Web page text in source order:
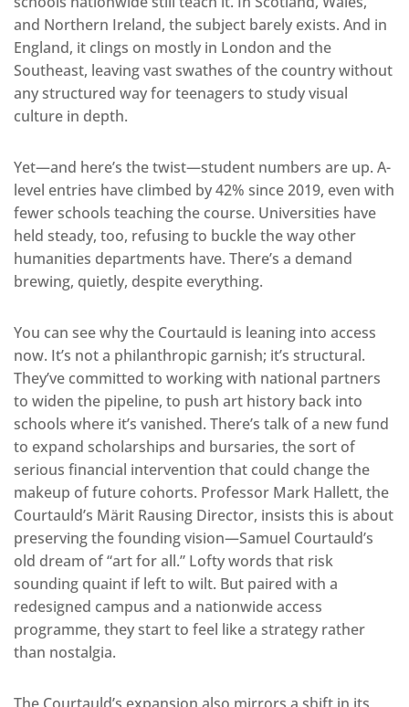
and Northern Ireland, the subject barely exists. And in
England, it clings on mostly in London and the
Southeast, leaving vast swathes of the country without
any structured way for teenagers to study visual
culture in depth.
Yet—and here’s the twist—student numbers are up. A-
level entries have climbed by 42% since 2019, even with
fewer schools teaching the course. Universities have
held steady, too, refusing to buckle the way other
humanities departments have. There’s a demand
brewing, quietly, despite everything.
You can see why the Courtauld is leaning into access
now. It’s not a philanthropic garnish; it’s structural.
They’ve committed to working with national partners
to widen the pipeline, to push art history back into
schools where it’s vanished. There’s talk of a new fund
to expand scholarships and bursaries, the sort of
serious financial intervention that could change the
makeup of future cohorts. Professor Mark Hallett, the
Courtauld’s Märit Rausing Director, insists this is about
preserving the founding vision—Samuel Courtauld’s
old dream of “art for all.” Lofty words that risk
sounding quaint if left to wilt. But paired with a
redesigned campus and a nationwide access
programme, they start to feel like a strategy rather
than nostalgia.